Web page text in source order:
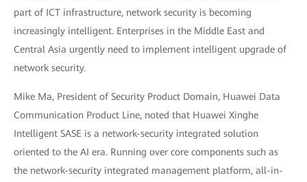
part of ICT infrastructure, network security is becoming
increasingly intelligent. Enterprises in the Middle East and
Central Asia urgently need to implement intelligent upgrade of
network security.
Mike Ma, President of Security Product Domain, Huawei Data
Communication Product Line, noted that Huawei Xinghe
Intelligent SASE is a network-security integrated solution
oriented to the AI era. Running over core components such as
the network-security integrated management platform, all-in-